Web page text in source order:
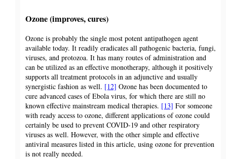
Ozone (improves, cures)
Ozone is probably the single most potent antipathogen agent
available today. It readily eradicates all pathogenic bacteria, fungi,
viruses, and protozoa. It has many routes of administration and
can be utilized as an effective monotherapy, although it positively
supports all treatment protocols in an adjunctive and usually
synergistic fashion as well. [12] Ozone has been documented to
cure advanced cases of Ebola virus, for which there are still no
known effective mainstream medical therapies. [13] For someone
with ready access to ozone, different applications of ozone could
certainly be used to prevent COVID-19 and other respiratory
viruses as well. However, with the other simple and effective
antiviral measures listed in this article, using ozone for prevention
is not really needed.